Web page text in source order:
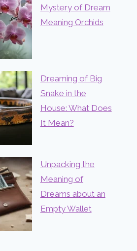
Mystery of Dream
Meaning Orchids
Dreaming of Big
Snake in the
House: What Does
It Mean?
Unpacking the
Meaning of
Dreams about an
Empty Wallet